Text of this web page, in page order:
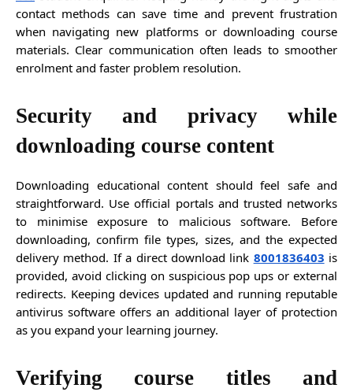
contact methods can save time and prevent frustration
when navigating new platforms or downloading course
materials. Clear communication often leads to smoother
enrolment and faster problem resolution.
Security and privacy while
downloading course content
Downloading educational content should feel safe and
straightforward. Use official portals and trusted networks
to minimise exposure to malicious software. Before
downloading, confirm file types, sizes, and the expected
delivery method. If a direct download link 8001836403 is
provided, avoid clicking on suspicious pop ups or external
redirects. Keeping devices updated and running reputable
antivirus software offers an additional layer of protection
as you expand your learning journey.
Verifying course titles and